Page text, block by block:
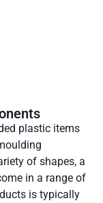
plastic items
of shapes, a
in a range of
is typically